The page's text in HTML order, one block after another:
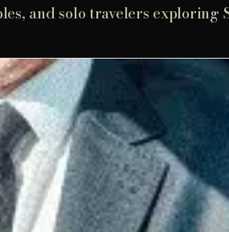
and solo travelers exploring